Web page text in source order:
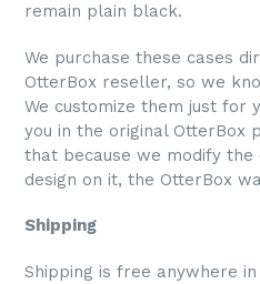
remain plain black.
We purchase these cases
OtterBox reseller, so we
We customize them just for
you in the original OtterBox
that because we modify
design on it, the OtterBox
Shipping
Shipping is free anywhere